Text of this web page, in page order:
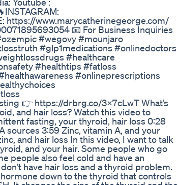
https://www.marycatherinegeorge.com/
📧 For Business Inquiries
#wegovy #mounjaro
#glp1medications #onlinedoctors
#healthcare
#healthtips #fatloss
#onlineprescriptions
👉 https://drbrg.co/3X7cLwT What’s
and hair loss? Watch this video to
fasting, your thyroid, hair loss 0:28
sources 3:59 Zinc, vitamin A, and your
and hair loss In this video, I want to talk
and your hair. Some people who go
people also feel cold and have an
have hair loss and a thyroid problem.
down to the thyroid that controls